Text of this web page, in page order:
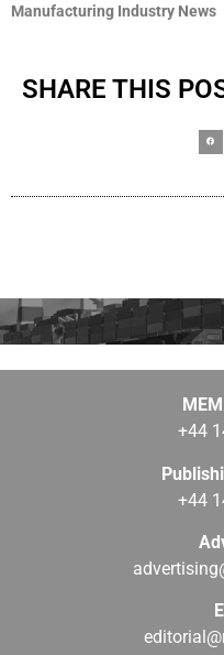
Manufacturing Industry News
SHARE THIS
+44
+44